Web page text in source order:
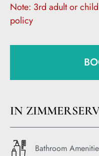
Note: 3rd adult or
policy
IN
Bathroom